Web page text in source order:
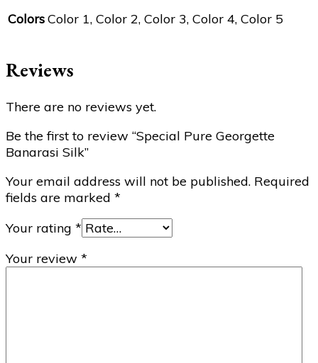
ColorsColor 1, Color 2, Color 3, Color 4, Color 5
Reviews
There are no reviews yet.
Be the first to review “Special Pure Georgette
Banarasi Silk”
Your email address will not be published. Required
fields are marked *
Your rating *
Your review *